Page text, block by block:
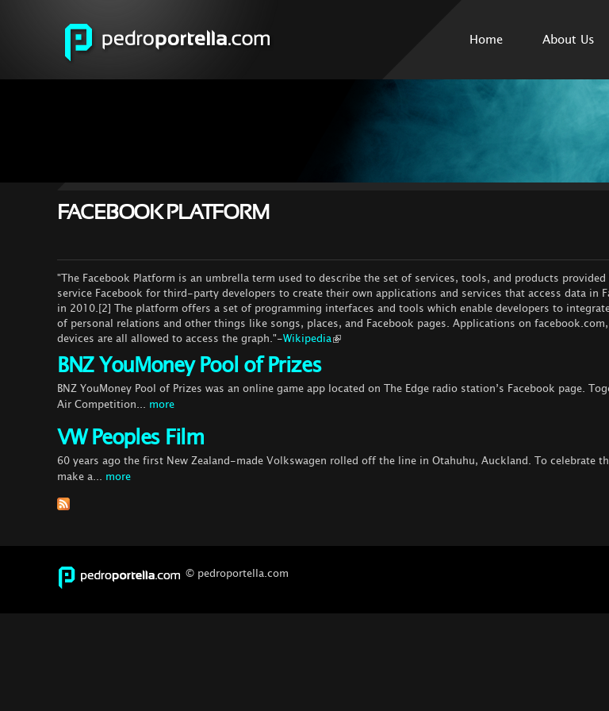
content
Home About Us
FACEBOOK PLATFORM
"The Facebook Platform is an umbrella term used to describe the set of services, tools, and products
service Facebook for third-party developers to create their own applications and services that access data in
in 2010.[2] The platform offers a set of programming interfaces and tools which enable developers to
of personal relations and other things like songs, places, and Facebook pages. Applications on
devices are all allowed to access the graph."-Wikipedia
BNZ YouMoney Pool of Prizes
BNZ YouMoney Pool of Prizes was an online game app located on The Edge radio station’s Facebook page.
Air Competition... more
VW Peoples Film
60 years ago the first New Zealand-made Volkswagen rolled off the line in Otahuhu, Auckland. To celebrate
make a... more
© pedroportella.com